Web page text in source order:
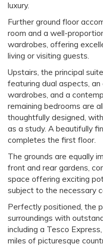
luxury.
Further ground floor
room and a well-
wardrobes, offering
living or visiting guests.
Upstairs, the principal
featuring dual aspects,
wardrobes, and a
remaining bedrooms are
thoughtfully designed,
as a study. A beautifully
completes the first floor.
The grounds are equally
front and rear gardens,
space offering exciting
subject to the necessary
Perfectly positioned, the
surroundings with
including a Tesco
miles of picturesque